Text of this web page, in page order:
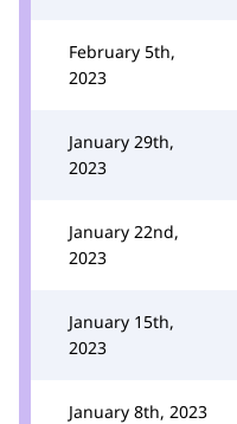
February 5th,
2023
January 29th,
2023
January 22nd,
2023
January 15th,
2023
January 8th, 2023